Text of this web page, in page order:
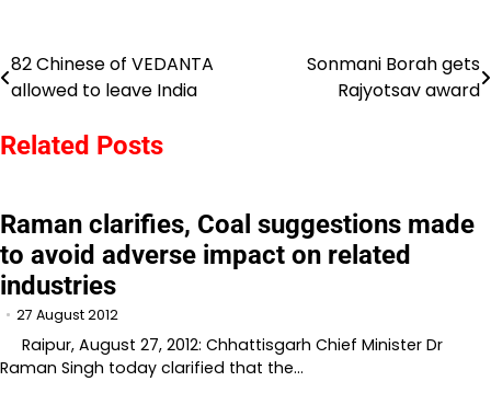
Post
82 Chinese of VEDANTA
allowed to leave India
Sonmani Borah gets
Rajyotsav award
Related Posts
Raman clarifies, Coal suggestions made
to avoid adverse impact on related
industries
27 August 2012
Raipur, August 27, 2012: Chhattisgarh Chief Minister Dr
Raman Singh today clarified that the…